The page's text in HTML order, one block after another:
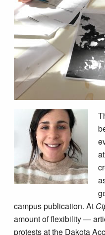
campus publication. At
amount of flexibility —
protests at the Dakota